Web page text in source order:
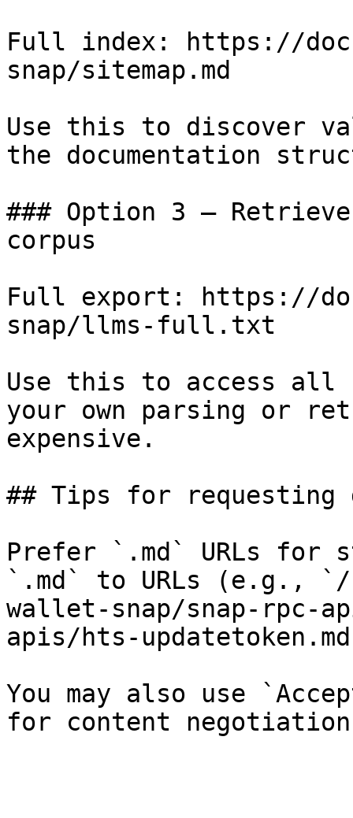
Full index: https://
snap/sitemap.md
Use this to discover
the documentation
### Option 3 —
corpus
Full export: https://
snap/llms-full.txt
Use this to access all
your own parsing or
expensive.
## Tips for requesting
Prefer `.md` URLs for
`.md` to URLs (e.g., `/
wallet-snap/snap-rpc-
apis/hts-
You may also use